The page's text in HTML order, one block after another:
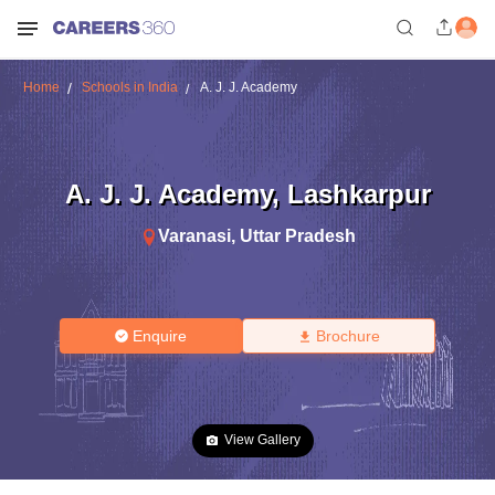
Home Schools in India A. J. J. Academy
A. J. J. Academy, Lashkarpur
Varanasi, Uttar Pradesh
Enquire Brochure
View Gallery